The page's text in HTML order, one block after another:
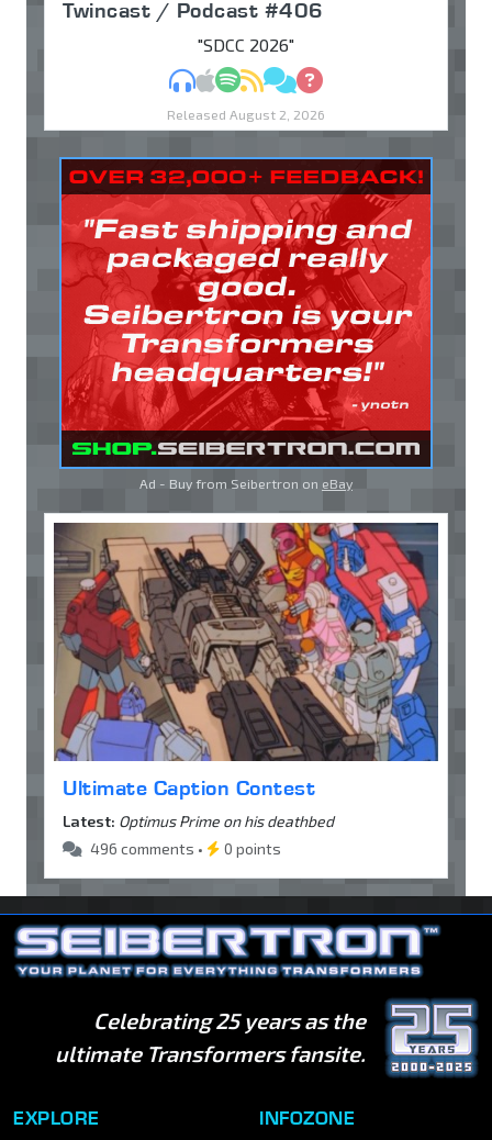
Twincast / Podcast #406
"SDCC 2026"
MP3Apple Podcasts
Spotify
RSSDiscuss
Ask
Released August 2, 2026
Ad - Buy from Seibertron on eBay
Ultimate Caption Contest
Latest: Optimus Prime on his deathbed
496 comments •
0 points
Celebrating 25 years as the
ultimate Transformers fansite.
EXPLORE INFOZONE